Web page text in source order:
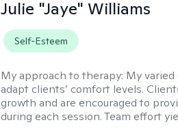
Julie "Jaye" Williams
Self-Esteem
My approach to therapy: My
adapt clients’ comfort levels.
growth and are encouraged to
during each session. Team effort